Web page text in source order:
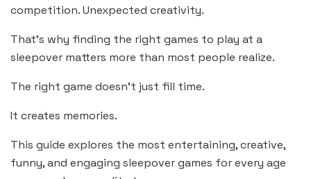
competition. Unexpected creativity.
That’s why finding the right games to play at a
sleepover matters more than most people realize.
The right game doesn’t just fill time.
It creates memories.
This guide explores the most entertaining, creative,
funny, and engaging sleepover games for every age